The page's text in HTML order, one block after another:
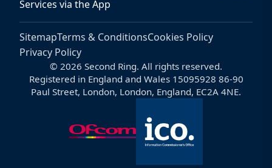
Services via the App
SitemapTerms & ConditionsCookies Policy
Privacy Policy
© 2026 Second Ring. All rights reserved.
Registered in England and Wales 15095928 86-90
Paul Street, London, London, England, EC2A 4NE.